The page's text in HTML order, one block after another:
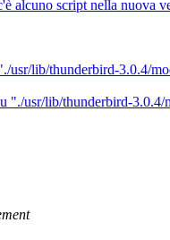
alcuno script nella nuova
usr/lib/thunderbird-3.0.4/
"./usr/lib/thunderbird-